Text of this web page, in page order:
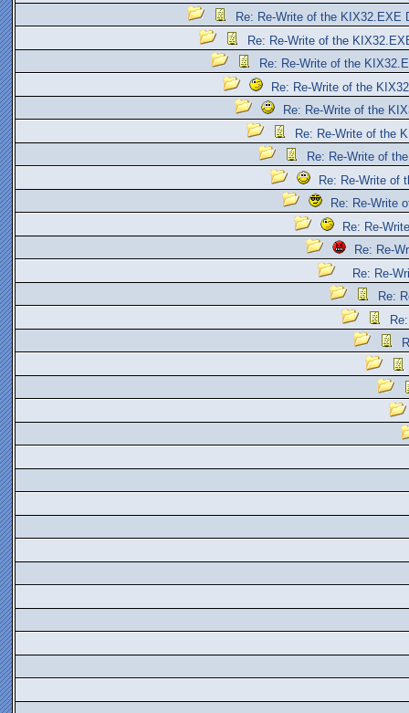
Re: Re-Write of the KIX32.EXE
Re: Re-Write of the
Re: Re-Write of the
Re: Re-Write of the
Re: Re-Write of the
Re: Re-Write of the
Re: Re-Write of
Re: Re-Write of
Re: Re-Write
Re: Re-
Re: Re-
Re: Re-
Re: